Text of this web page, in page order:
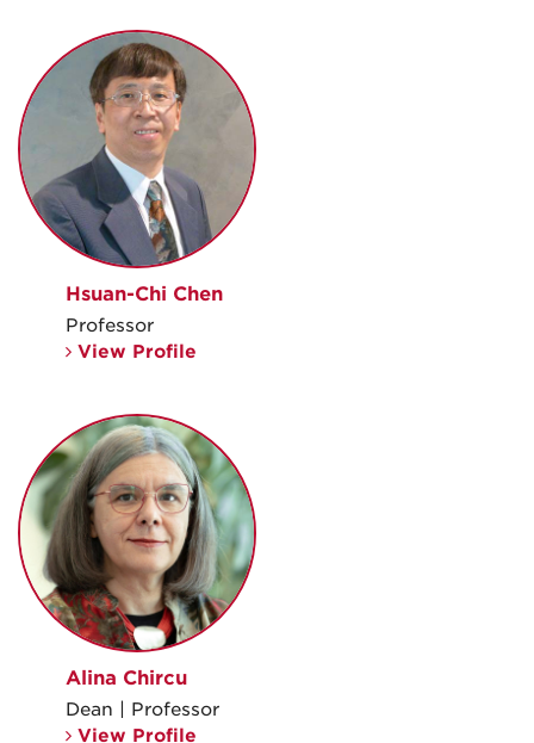
Hsuan-Chi Chen
Professor
View Profile
Alina Chircu
Dean | Professor
View Profile